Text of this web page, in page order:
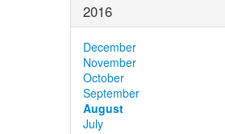
2016
December
November
October
September
August
July